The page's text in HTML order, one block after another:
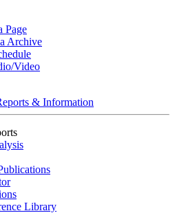
Page
Archive
Video
& Information
Library